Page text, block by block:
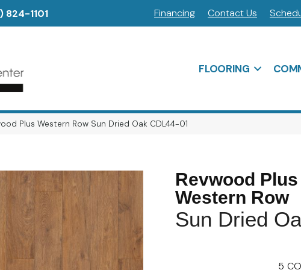
824-1101 Financing Contact Us
FLOORING
Plus Western Row Sun Dried Oak CDL44-01
Revwood Plus
Western Row
Sun Dried
5